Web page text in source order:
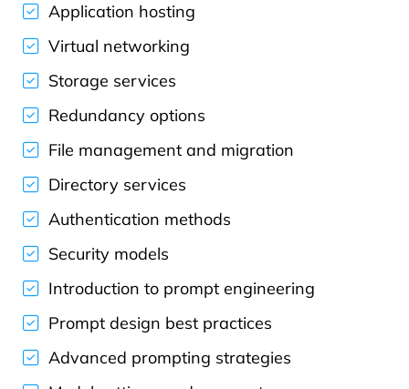
Application hosting
Virtual networking
Storage services
Redundancy options
File management and migration
Directory services
Authentication methods
Security models
Introduction to prompt engineering
Prompt design best practices
Advanced prompting strategies